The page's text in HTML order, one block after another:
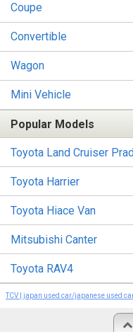
Coupe
Convertible
Wagon
Mini Vehicle
Popular Models
Toyota Land Cruiser
Toyota Harrier
Toyota Hiace Van
Mitsubishi Canter
Toyota RAV4
TCV | japan used car/japanese used